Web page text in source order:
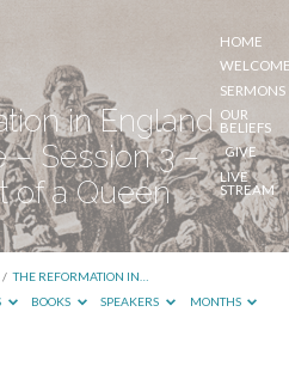
HOME
SERMONS
OUR
BELIEFS
GIVE
LIVE
STREAM
in England
– Session 3 –
of a Queen
/ THE REFORMATION IN…
BOOKS SPEAKERS MONTHS